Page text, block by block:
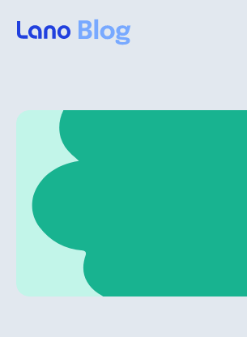
Why Lano?
Pricing
Resources